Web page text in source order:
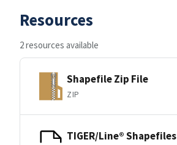
Resources
2 resources available
Shapefile Zip File
ZIP
TIGER/Line® Shapefiles